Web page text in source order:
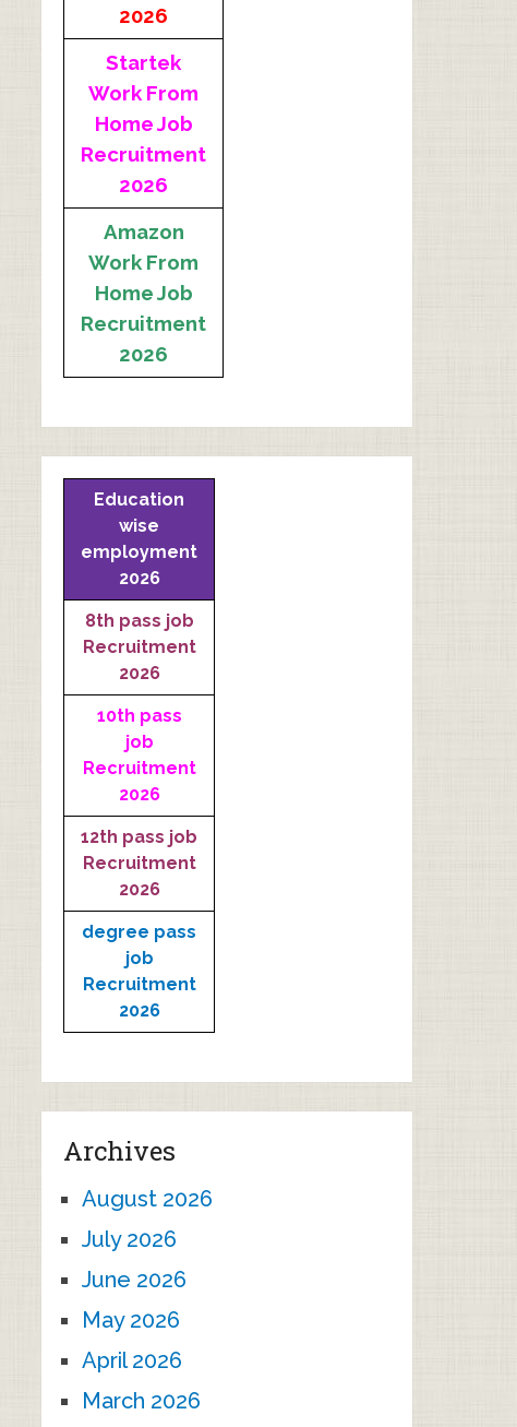
2026
Startek
Work From
Home Job
Recruitment
2026
Amazon
Work From
Home Job
Recruitment
2026
Education
wise
employment
2026
8th pass job
Recruitment
2026
10th pass
job
Recruitment
2026
12th pass job
Recruitment
2026
degree pass
job
Recruitment
2026
Archives
August 2026
July 2026
June 2026
May 2026
April 2026
March 2026